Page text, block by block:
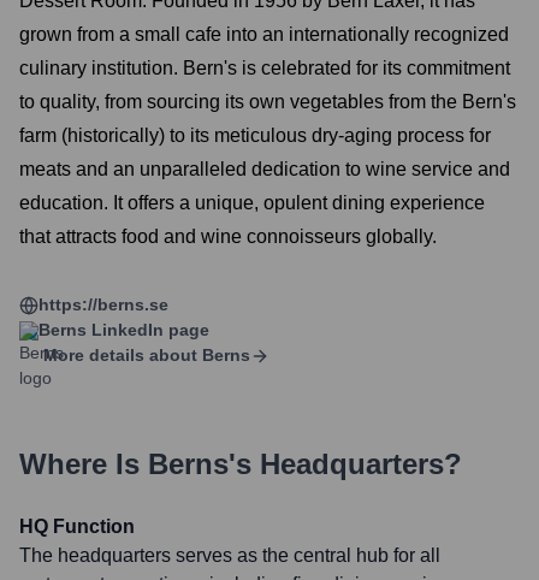
grown from a small cafe into an internationally recognized
culinary institution. Bern's is celebrated for its commitment
to quality, from sourcing its own vegetables from the Bern's
farm (historically) to its meticulous dry-aging process for
meats and an unparalleled dedication to wine service and
education. It offers a unique, opulent dining experience
that attracts food and wine connoisseurs globally.
https://berns.se
Berns LinkedIn page
More details about Berns
Where Is Berns's Headquarters?
HQ Function
The headquarters serves as the central hub for all